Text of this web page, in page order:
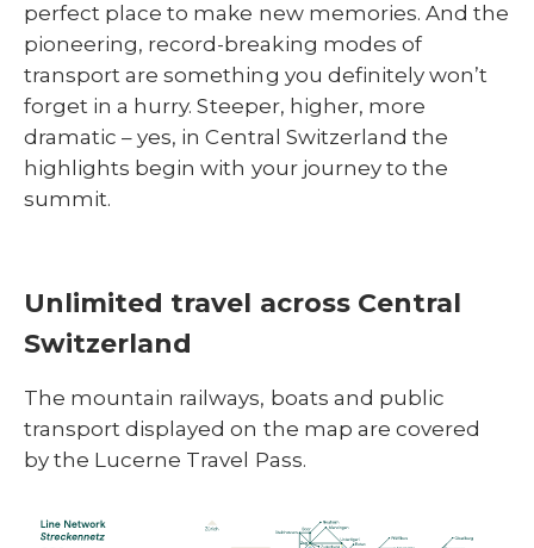
perfect place to make new memories. And the
pioneering, record-breaking modes of
transport are something you definitely won’t
forget in a hurry. Steeper, higher, more
dramatic – yes, in Central Switzerland the
highlights begin with your journey to the
summit.
Unlimited travel across Central
Switzerland
The mountain railways, boats and public
transport displayed on the map are covered
by the Lucerne Travel Pass.